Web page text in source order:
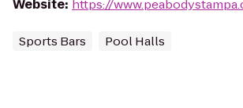
Website: https://
Sports Bars Pool Halls